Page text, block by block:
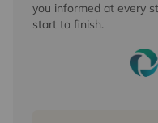
you informed at every
start to finish.